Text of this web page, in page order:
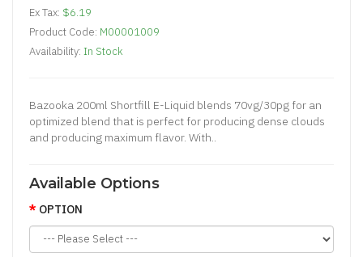
Ex Tax: $6.19
Product Code: M00001009
Availability: In Stock
Bazooka 200ml Shortfill E-Liquid blends 70vg/30pg for an
optimized blend that is perfect for producing dense clouds
and producing maximum flavor. With..
Available Options
OPTION